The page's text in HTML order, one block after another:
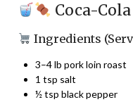
Coca-
Ingredients
3–4 lb pork loin roast
1 tsp salt
½ tsp black pepper